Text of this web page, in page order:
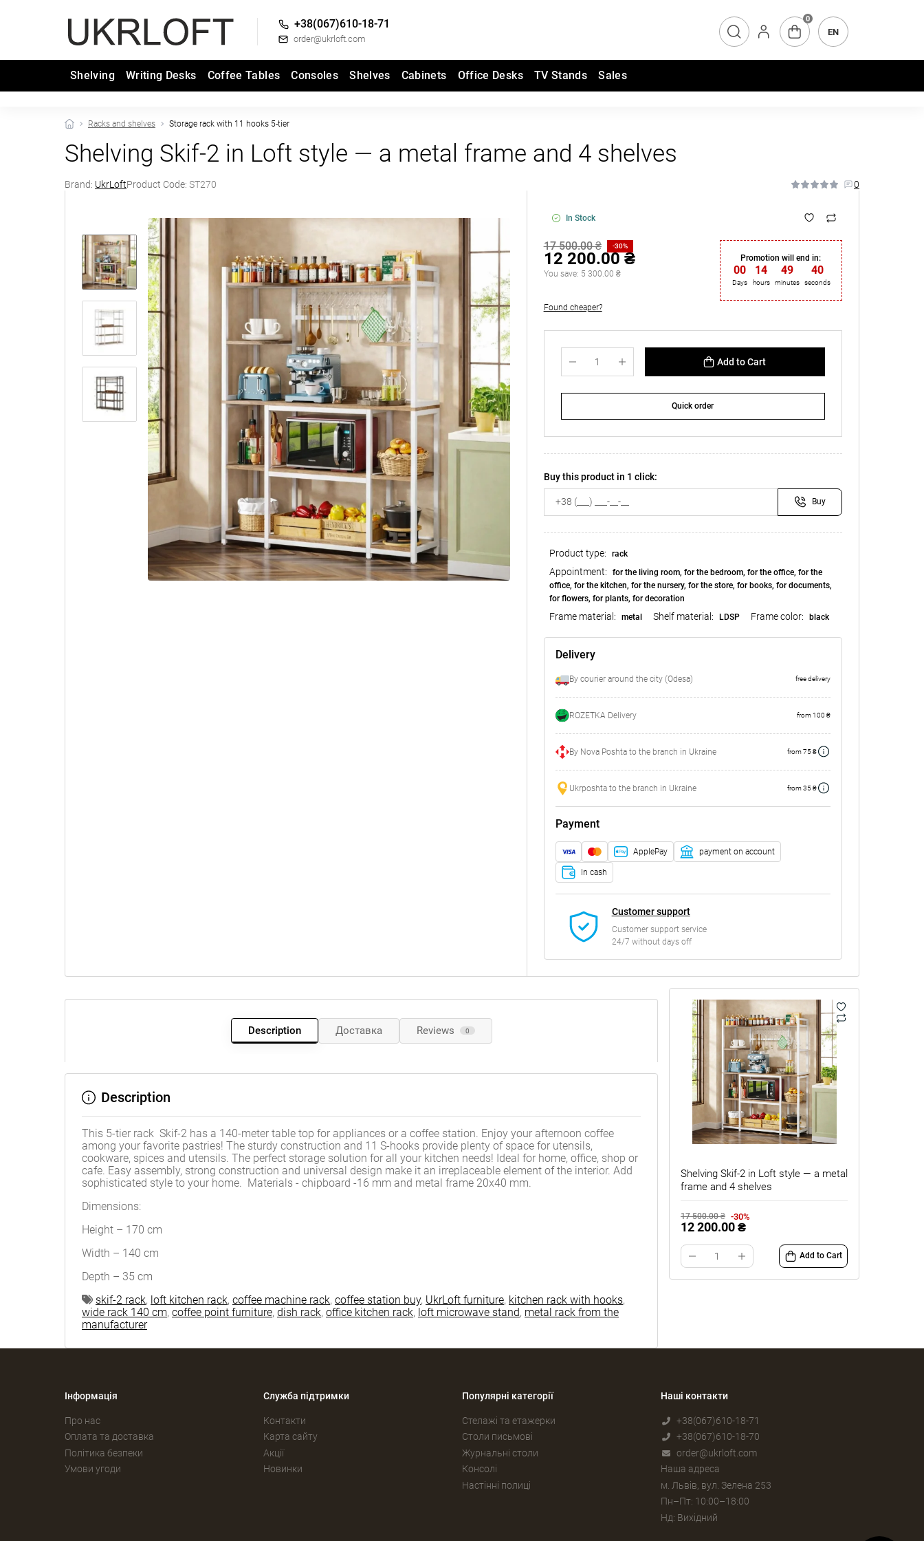
+38(067)610-18-71
order@ukrloft.com
0
EN
Shelving Writing Desks Coffee Tables Consoles Shelves Cabinets Office Desks TV Stands Sales
Racks and shelves Storage rack with 11 hooks 5-tier
Shelving Skif-2 in Loft style — a metal frame and 4 shelves
Brand: UkrLoftProduct Code: ST270 0
In Stock
17 500.00 ₴ -30%
12 200.00 ₴
You save: 5 300.00 ₴
Promotion will end in:
00
Days
14
hours
49
minutes
39
seconds
Found cheaper?
Add to Cart
Quick order
Buy this product in 1 click:
Buy
Product type: rack
Appointment:
for the living room, for the bedroom, for the office, for the
office, for the kitchen, for the nursery, for the store, for books, for documents,
for flowers, for plants, for decoration
Frame material: metal Shelf material: LDSP Frame color: black
Delivery
By courier around the city (Odesa) free delivery
ROZETKA Delivery from 100 ₴
By Nova Poshta to the branch in Ukraine from 75 ₴
Ukrposhta to the branch in Ukraine from 35 ₴
Payment
ApplePay payment on account
In cash
Customer support
Customer support service
24/7 without days off
Shelving Skif-2 in Loft style — a metal
frame and 4 shelves
17 500.00 ₴ -30%
12 200.00 ₴
Add to Cart
Description Доставка Reviews 0
Description
This 5-tier rack Skif-2 has a 140-meter table top for appliances or a coffee station. Enjoy your afternoon coffee
among your favorite pastries! The sturdy construction and 11 S-hooks provide plenty of space for utensils,
cookware, spices and utensils. The perfect storage solution for all your kitchen needs! Ideal for home, office, shop or
cafe. Easy assembly, strong construction and universal design make it an irreplaceable element of the interior. Add
sophisticated style to your home. Materials - chipboard -16 mm and metal frame 20x40 mm.
Dimensions:
Height – 170 cm
Width – 140 cm
Depth – 35 cm
skif-2 rack, loft kitchen rack, coffee machine rack, coffee station buy, UkrLoft furniture, kitchen rack with hooks,
wide rack 140 cm, coffee point furniture, dish rack, office kitchen rack, loft microwave stand, metal rack from the
manufacturer
Інформація
Про нас
Оплата та доставка
Політика безпеки
Умови угоди
Служба підтримки
Контакти
Карта сайту
Акції
Новинки
Популярні категорії
Стелажі та етажерки
Столи письмові
Журнальні столи
Консолі
Настінні полиці
Наші контакти
+38(067)610-18-71
+38(067)610-18-70
order@ukrloft.com
Наша адреса
м. Львів, вул. Зелена 253
Пн–Пт: 10:00–18:00
Нд: Вихідний